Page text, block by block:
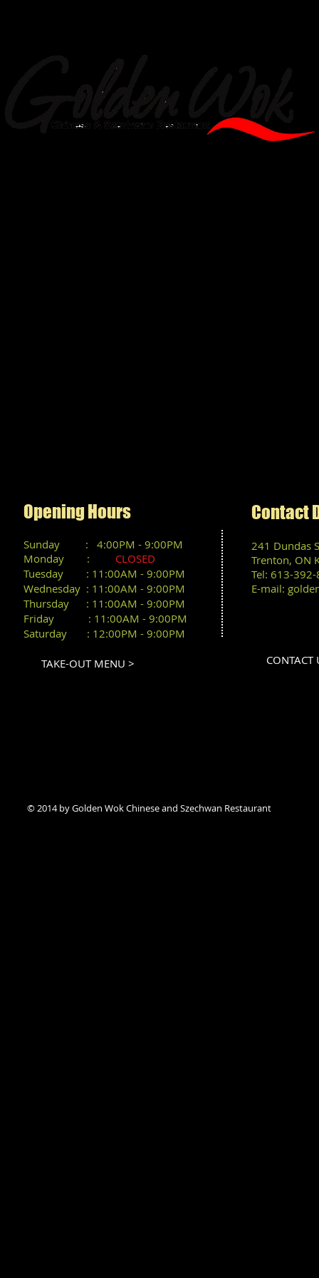
Opening Hours
Sunday : 4:00PM - 9:00PM
Monday : CLOSED
Tuesday : 11:00AM - 9:00PM
Wednesday : 11:00AM - 9:00PM
Thursday : 11:00AM - 9:00PM
Friday : 11:00AM - 9:00PM
Saturday : 12:00PM - 9:00PM
TAKE-OUT MENU >
Contact
241 Dundas
Trenton, ON
Tel: 613-
E-mail:
CONTACT
© 2014 by Golden Wok Chinese and Szechwan Restaurant